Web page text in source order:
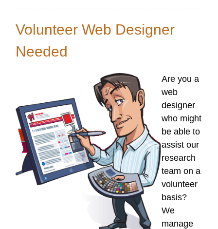
On
Goal
Volunteer Web Designer
Needed
Are you a
web
designer
who might
be able to
assist our
research
team on a
volunteer
basis?
We
manage